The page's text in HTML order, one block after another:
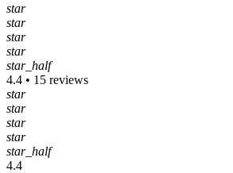
star
star
star
star
star_half
4.4 • 15 reviews
star
star
star
star
star_half
4.4